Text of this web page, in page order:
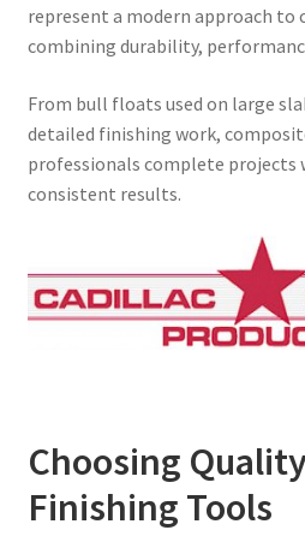
represent a modern approach to
combining durability,
From bull floats used on large
detailed finishing work,
professionals complete projects
consistent results.
Choosing
Finishing Tools